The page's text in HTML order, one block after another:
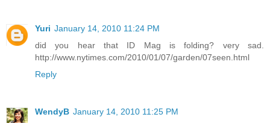
Yuri January 14, 2010 11:24 PM
did you hear that ID Mag is folding? very sad.
http://www.nytimes.com/2010/01/07/garden/07seen.html
Reply
WendyB January 14, 2010 11:25 PM